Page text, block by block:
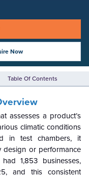
Now
Table Of Contents
assesses a product’s
climatic conditions
in test chambers, it
design or performance
1,853 businesses,
and this consistent